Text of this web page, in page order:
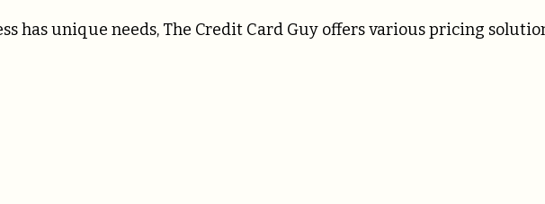
has unique needs, The Credit Card Guy offers various pricing